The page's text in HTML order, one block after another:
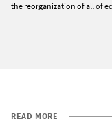
the reorganization of all of
READ MORE